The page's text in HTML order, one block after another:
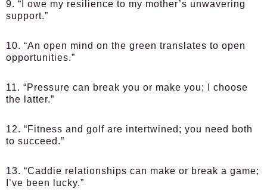
9. “I owe my resilience to my mother’s unwavering
support.”
10. “An open mind on the green translates to open
opportunities.”
11. “Pressure can break you or make you; I choose
the latter.”
12. “Fitness and golf are intertwined; you need both
to succeed.”
13. “Caddie relationships can make or break a game;
I’ve been lucky.”